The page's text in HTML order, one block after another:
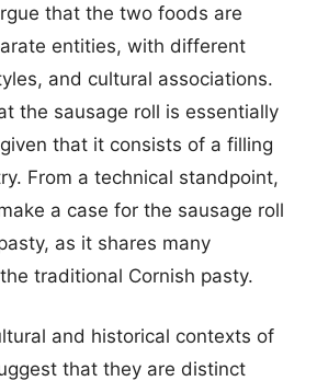
that the two foods are
entities, with different
and cultural associations.
the sausage roll is essentially
that it consists of a filling
From a technical standpoint,
a case for the sausage roll
as it shares many
traditional Cornish pasty.
and historical contexts of
that they are distinct